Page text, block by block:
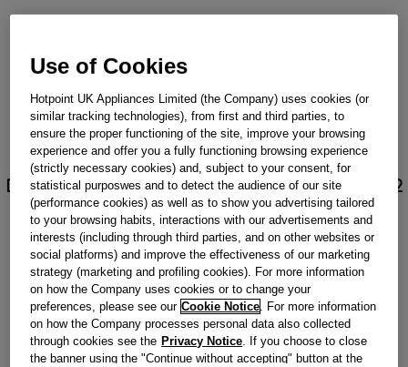
DASHBOARD 2-THERMOST. BROWNE71 97X35X32
E J00510487
Obsolete
Reference:J00510487
Check if this part fits your appliance
Use of Cookies
Hotpoint UK Appliances Limited (the Company) uses cookies (or
similar tracking technologies), from first and third parties, to
ensure the proper functioning of the site, improve your browsing
experience and offer you a fully functioning browsing experience
(strictly necessary cookies) and, subject to your consent, for
statistical purposwes and to detect the audience of our site
(performance cookies) as well as to show you advertising tailored
to your browsing habits, interactions with our advertisements and
interests (including through third parties, and on other websites or
social platforms) and improve the effectiveness of our marketing
strategy (marketing and profiling cookies). For more information
on how the Company uses cookies or to change your
preferences, please see our Cookie Notice. For more information
on how the Company processes personal data also collected
through cookies see the Privacy Notice. If you choose to close
the banner using the "Continue without accepting" button at the